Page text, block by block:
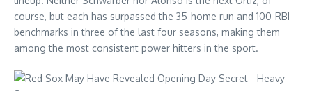
course, but each has surpassed the 35-home run and 100-RBI
benchmarks in three of the last four seasons, making them
among the most consistent power hitters in the sport.